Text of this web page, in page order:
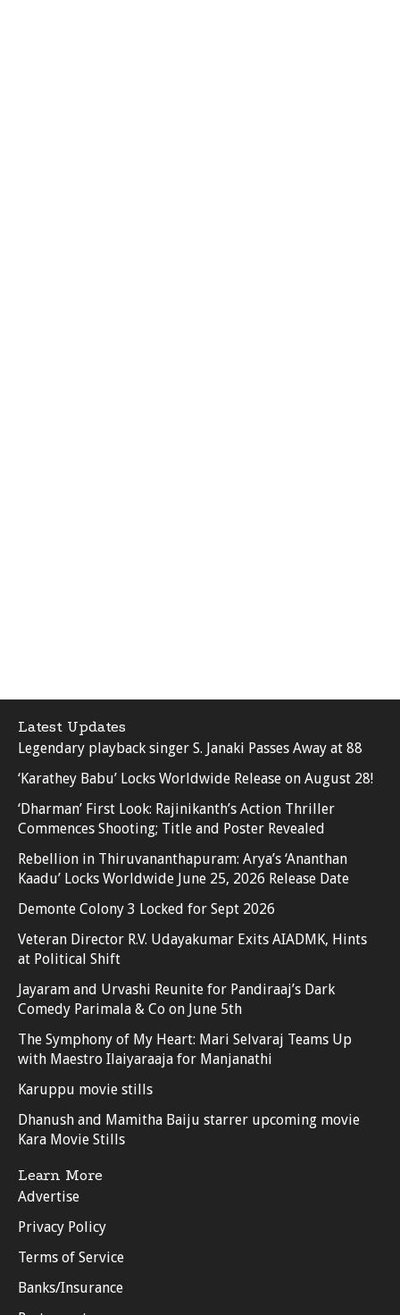
Latest Updates
Legendary playback singer S. Janaki Passes Away at 88
‘Karathey Babu’ Locks Worldwide Release on August 28!
‘Dharman’ First Look: Rajinikanth’s Action Thriller
Commences Shooting; Title and Poster Revealed
Rebellion in Thiruvananthapuram: Arya’s ‘Ananthan
Kaadu’ Locks Worldwide June 25, 2026 Release Date
Demonte Colony 3 Locked for Sept 2026
Veteran Director R.V. Udayakumar Exits AIADMK, Hints
at Political Shift
Jayaram and Urvashi Reunite for Pandiraaj’s Dark
Comedy Parimala & Co on June 5th
The Symphony of My Heart: Mari Selvaraj Teams Up
with Maestro Ilaiyaraaja for Manjanathi
Karuppu movie stills
Dhanush and Mamitha Baiju starrer upcoming movie
Kara Movie Stills
Learn More
Advertise
Privacy Policy
Terms of Service
Banks/Insurance